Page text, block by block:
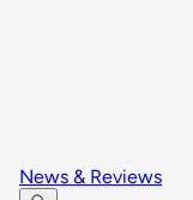
News & Reviews